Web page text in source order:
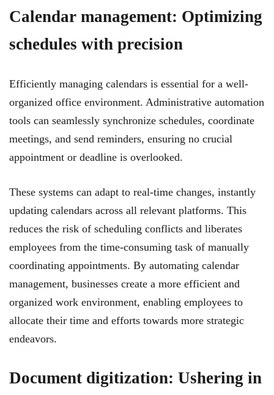
Calendar management: Optimizing
schedules with precision
Efficiently managing calendars is essential for a well-
organized office environment. Administrative automation
tools can seamlessly synchronize schedules, coordinate
meetings, and send reminders, ensuring no crucial
appointment or deadline is overlooked.
These systems can adapt to real-time changes, instantly
updating calendars across all relevant platforms. This
reduces the risk of scheduling conflicts and liberates
employees from the time-consuming task of manually
coordinating appointments. By automating calendar
management, businesses create a more efficient and
organized work environment, enabling employees to
allocate their time and efforts towards more strategic
endeavors.
Document digitization: Ushering in